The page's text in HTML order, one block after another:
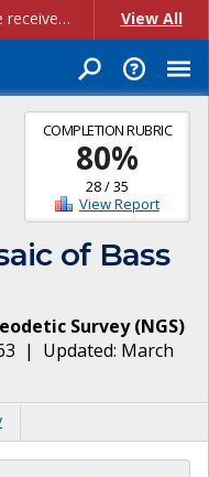
Account Creation Issues: We have received reports of issues with creating new user accounts and linking accounts to CAM, and are currently investigating the root cause. In the meantime: - If you're experiencing errors creating new users, please use the "Quick Add" feature instead (click the "Quick Add" button on the Manage Users page). - If you're experiencing errors linking CAM accoun... View All
COMPLETION RUBRIC
80%
28/35
View Report
of Bass
Survey(NGS)
| Updated: March